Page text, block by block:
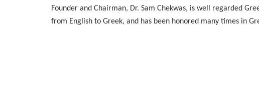
Founder and Chairman, Dr. Sam Chekwas, is well regarded
from English to Greek, and has been honored many times in